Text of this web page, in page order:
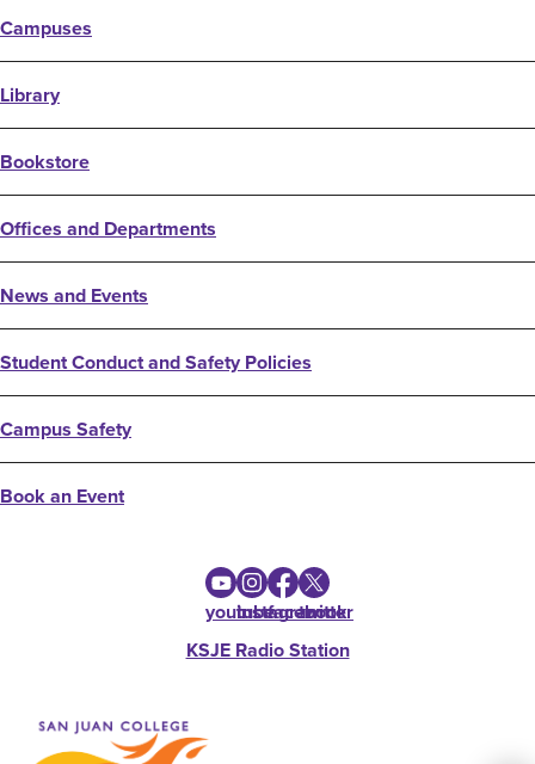
Campuses
Library
Bookstore
Offices and Departments
News and Events
Student Conduct and Safety Policies
Campus Safety
Book an Event
youtube
instagram
facebook
twitter
KSJE Radio Station